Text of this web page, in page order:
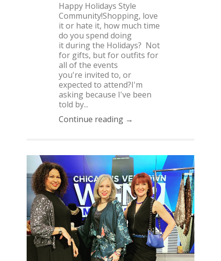
Happy Holidays Style
Community!Shopping, love
it or hate it, how much time
do you spend doing
it during the Holidays? Not
for gifts, but for outfits for
all of the events
you're invited to, or
expected to attend?I'm
asking because I've been
told by...
Continue reading →